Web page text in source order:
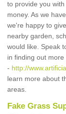
to provide you
money. As we
we're happy to
nearby garden,
would like. Speak
in finding out
- http://
learn more about
areas.
Fake Grass